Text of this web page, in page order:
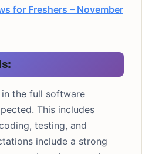
for Freshers – November
the full software
This includes
testing, and
include a strong